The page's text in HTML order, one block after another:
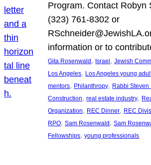
Program. Contact Robyn
(323) 761-8302 or
information or to
Gita Rosenwald , Israel , Jewish
Los Angeles, Los Angeles young
mentors, Philanthropy, Rabbi Steven
Construction, real estate industry,
Organization, REC Dinner, REC
RPO, Sam Rosenwald , Sam
Fellowships, young professionals